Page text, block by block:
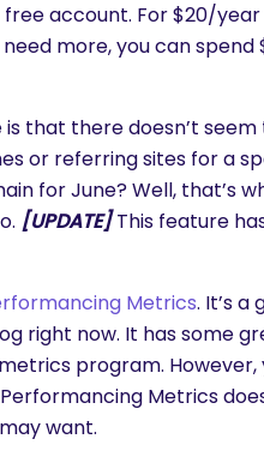
free account. For $20/
more, you can
is that there doesn’t
or referring sites for a
for June? Well, that’s
[UPDATE]This feature
Metrics. It’s a
right now. It has some
program. However,
Metrics
may want.